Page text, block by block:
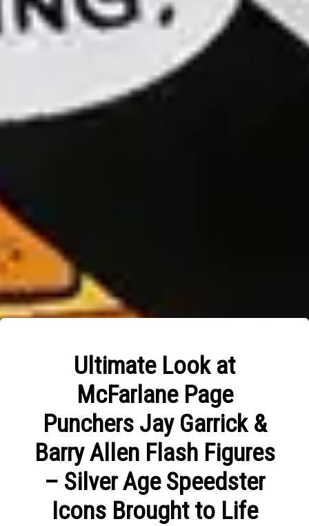
Ultimate Look at
McFarlane Page
Punchers Jay Garrick &
Barry Allen Flash Figures
– Silver Age Speedster
Icons Brought to Life